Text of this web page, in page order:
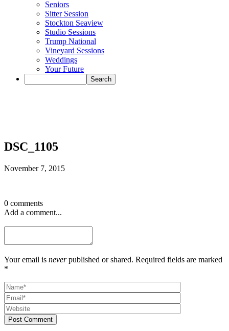
Seniors
Sitter Session
Stockton Seaview
Studio Sessions
Trump National
Vineyard Sessions
Weddings
Your Future
DSC_1105
November 7, 2015
0 comments
Add a comment...
Your email is neverpublished or shared. Required fields are marked
*
Post Comment